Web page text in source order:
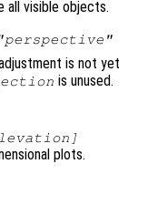
all visible objects.
is not yet
is unused.
plots.